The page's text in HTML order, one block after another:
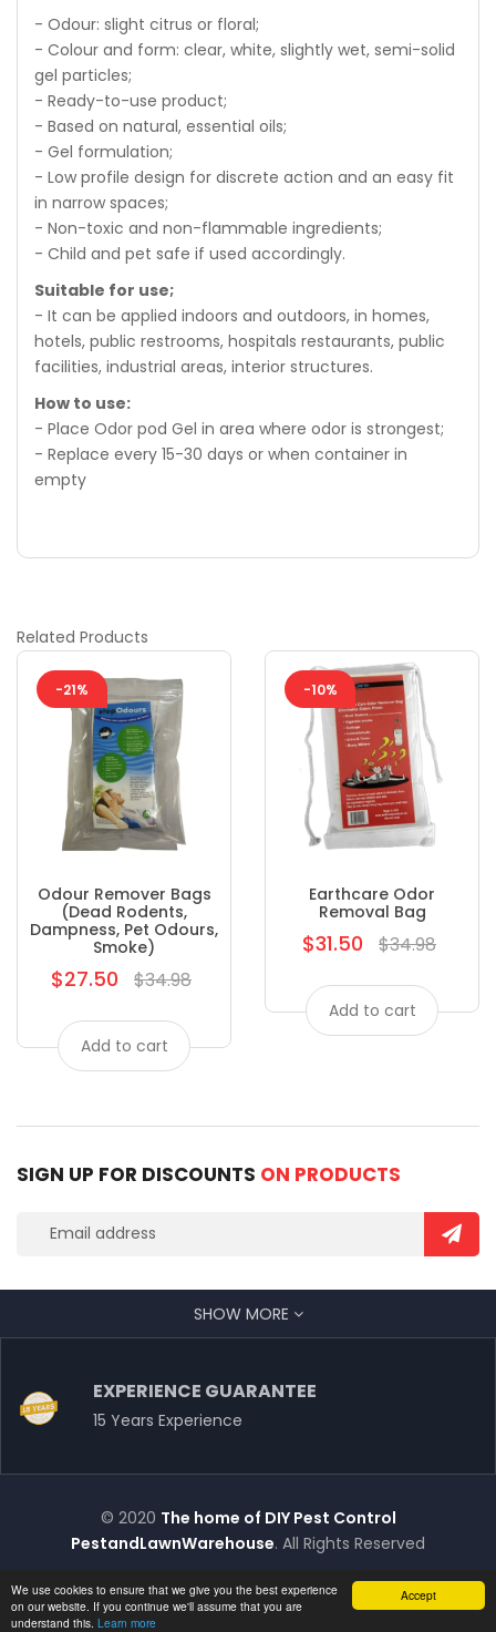
Accept
We use cookies to ensure that we give you the best experience
on our website. If you continue we'll assume that you are
understand this. Learn more
- Odour: slight citrus or floral;
- Colour and form: clear, white, slightly wet, semi-solid
gel particles;
- Ready-to-use product;
- Based on natural, essential oils;
- Gel formulation;
- Low profile design for discrete action and an easy fit
in narrow spaces;
- Non-toxic and non-flammable ingredients;
- Child and pet safe if used accordingly.
Suitable for use;
- It can be applied indoors and outdoors, in homes,
hotels, public restrooms, hospitals restaurants, public
facilities, industrial areas, interior structures.
How to use:
- Place Odor pod Gel in area where odor is strongest;
- Replace every 15-30 days or when container in
empty
Related Products
-21%
Odour Remover Bags
(dead Rodents,
Dampness, Pet Odours,
Smoke)
Regular
$27.50 $34.98
Add to cart
-10%
Earthcare Odor
Removal Bag
Regular
$31.50 $34.98
Add to cart
SIGN UP FOR DISCOUNTS ON PRODUCTS
SHOW MORE
EXPERIENCE GUARANTEE
15 Years Experience
© 2020 The home of DIY Pest Control
PestandLawnWarehouse. All Rights Reserved
Chat with Us